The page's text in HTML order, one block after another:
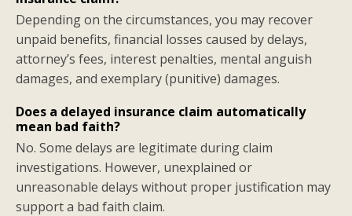
Depending on the circumstances, you may recover
unpaid benefits, financial losses caused by delays,
attorney’s fees, interest penalties, mental anguish
damages, and exemplary (punitive) damages.
Does a delayed insurance claim automatically
mean bad faith?
No. Some delays are legitimate during claim
investigations. However, unexplained or
unreasonable delays without proper justification may
support a bad faith claim.